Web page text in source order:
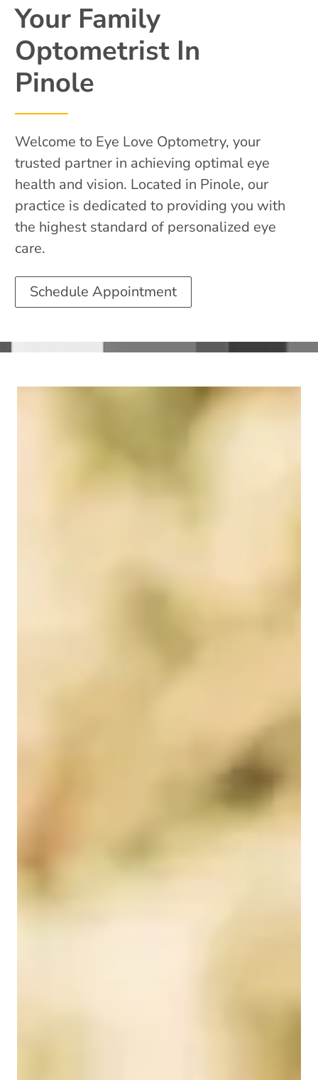
Your Family
Optometrist In
Pinole
Welcome to Eye Love Optometry, your
trusted partner in achieving optimal eye
health and vision. Located in Pinole, our
practice is dedicated to providing you with
the highest standard of personalized eye
care.
Schedule Appointment